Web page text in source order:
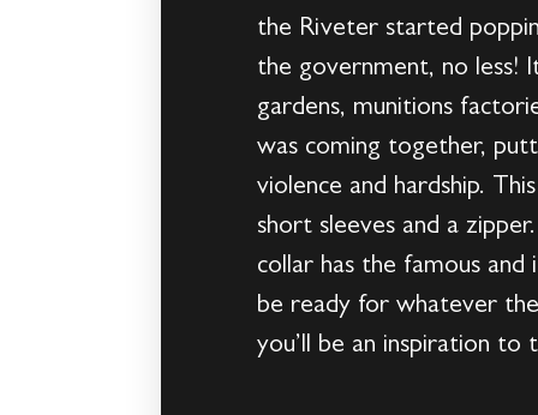
the Riveter started
the government, no less!
gardens, munitions
was coming together,
violence and hardship.
short sleeves and a
collar has the famous
be ready for whatever
you’ll be an inspiration